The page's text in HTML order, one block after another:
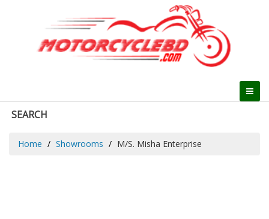
SEARCH
Home Showrooms M/S. Misha Enterprise